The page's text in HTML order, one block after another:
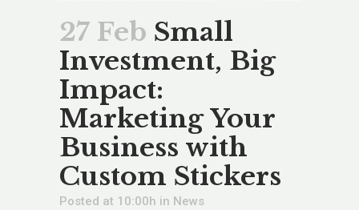
27 Feb Small
Investment, Big
Impact:
Marketing Your
Business with
Custom Stickers
Posted at 10:00h in News